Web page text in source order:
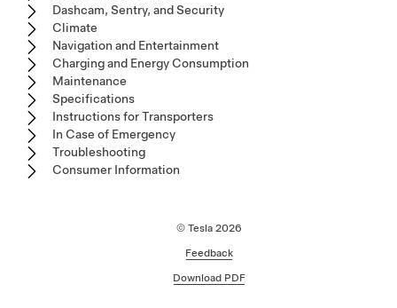
Dashcam, Sentry, and Security
Climate
Navigation and Entertainment
Charging and Energy Consumption
Maintenance
Specifications
Instructions for Transporters
In Case of Emergency
Troubleshooting
Consumer Information
© Tesla 2026
Feedback
Download PDF